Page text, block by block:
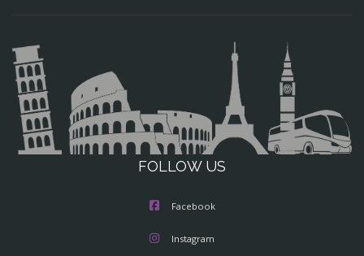
FOLLOW US
Facebook
Instagram